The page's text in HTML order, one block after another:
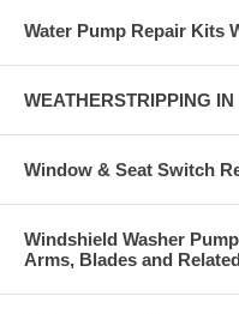
Water Pump Repair Kits
WEATHERSTRIPPING
Window & Seat Switch
Windshield Washer
Arms, Blades and